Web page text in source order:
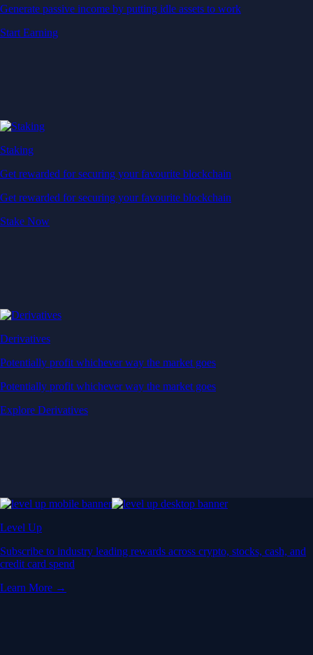
Generate passive income by putting idle assets to work
Start Earning
Staking
Get rewarded for securing your favourite blockchain
Get rewarded for securing your favourite blockchain
Stake Now
Derivatives
Potentially profit whichever way the market goes
Potentially profit whichever way the market goes
Explore Derivatives
Level Up
Subscribe to industry leading rewards across crypto, stocks, cash, and
credit card spend
Learn More →